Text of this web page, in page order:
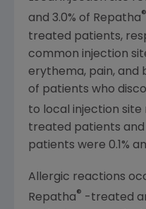
and 3.0% of Repatha®
treated patients,
common injection
erythema, pain, and
of patients who
to local injection site
treated patients
patients were 0.1%
Allergic reactions
Repatha® -treated